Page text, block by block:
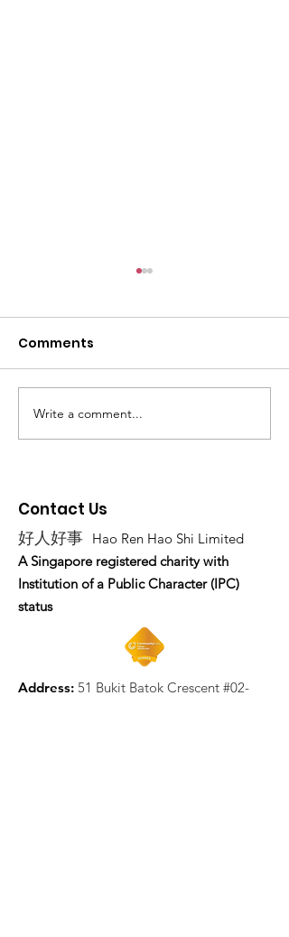
Friends of Community
Care 2024
Comments
Write a comment...
Contact Us
好人好事 Hao Ren Hao Shi Limited
A Singapore registered charity with
Institution of a Public Character (IPC)
status
Address: 51 Bukit Batok Crescent #02-